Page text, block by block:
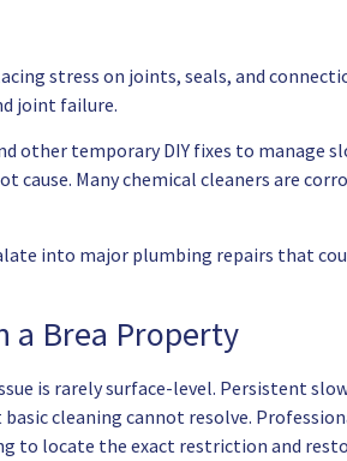
stress on joints, seals, and
joint failure.
other temporary DIY fixes to manage
Many chemical cleaners are
into major plumbing repairs that
a Brea Property
is rarely surface-level. Persistent
cleaning cannot resolve.
to locate the exact restriction and